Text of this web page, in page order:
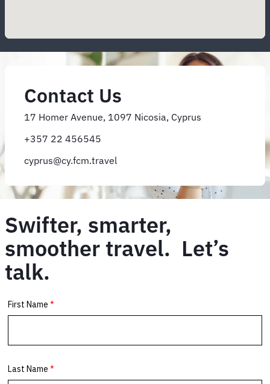
Contact Us
17 Homer Avenue, 1097 Nicosia, Cyprus
+357 22 456545
cyprus@cy.fcm.travel
Swifter, smarter,
smoother travel. Let’s
talk.